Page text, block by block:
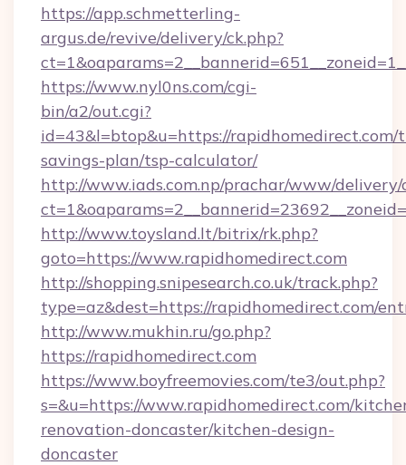
https://app.schmetterling-
argus.de/revive/delivery/ck.php?
https://www.nyl0ns.com/cgi-
bin/a2/out.cgi?
id=43&l=btop&u=https://
savings-plan/tsp-calculator/
http://www.iads.com.np/prachar/www/delivery/
http://www.toysland.lt/bitrix/rk.php?
goto=https://www.rapidhomedirect.com
http://shopping.snipesearch.co.uk/track.php?
type=az&dest=https://rapidhomedirect.com/
http://www.mukhin.ru/go.php?
https://rapidhomedirect.com
https://www.boyfreemovies.com/te3/out.php?
s=&u=https://www.rapidhomedirect.com/
renovation-doncaster/kitchen-design-
doncaster